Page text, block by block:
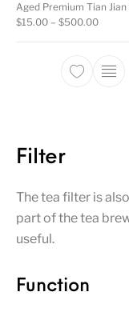
Aged Premium Tian Jian
$15.00 – $500.00Price
This
Filter
The tea filter is
part of the tea
useful.
Function